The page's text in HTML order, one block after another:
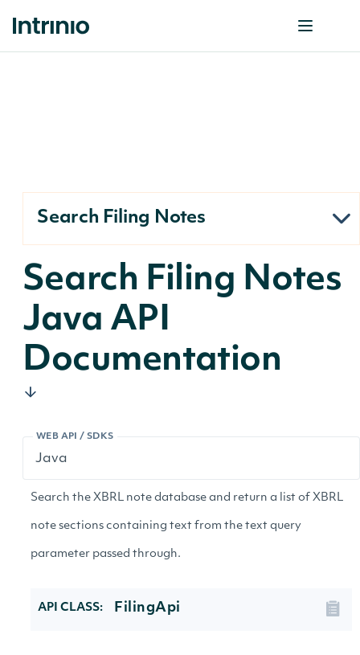
Search Filing Notes
Search Filing Notes
Java API
Documentation
WEB API / SDKS
Search the XBRL note database and return a list of XBRL
note sections containing text from the text query
parameter passed through.
API CLASS: FilingApi